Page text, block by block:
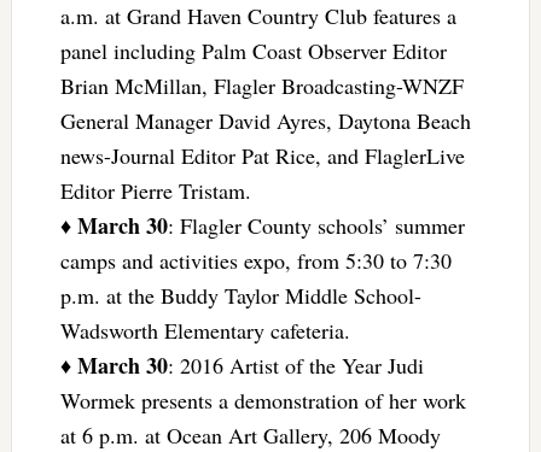
a.m. at Grand Haven Country Club features a
panel including Palm Coast Observer Editor
Brian McMillan, Flagler Broadcasting-WNZF
General Manager David Ayres, Daytona Beach
news-Journal Editor Pat Rice, and FlaglerLive
Editor Pierre Tristam.
♦ March 30: Flagler County schools’ summer
camps and activities expo, from 5:30 to 7:30
p.m. at the Buddy Taylor Middle School-
Wadsworth Elementary cafeteria.
♦ March 30: 2016 Artist of the Year Judi
Wormek presents a demonstration of her work
at 6 p.m. at Ocean Art Gallery, 206 Moody